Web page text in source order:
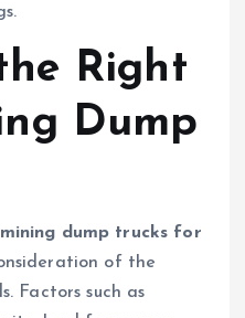
Right
Dump
dump trucks for
of the
Factors such as